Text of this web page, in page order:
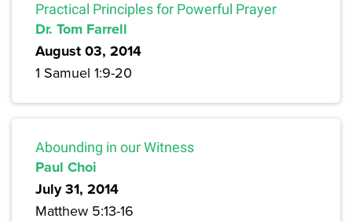
Practical Principles for Powerful Prayer
Dr. Tom Farrell
August 03, 2014
1 Samuel 1:9-20
Abounding in our Witness
Paul Choi
July 31, 2014
Matthew 5:13-16